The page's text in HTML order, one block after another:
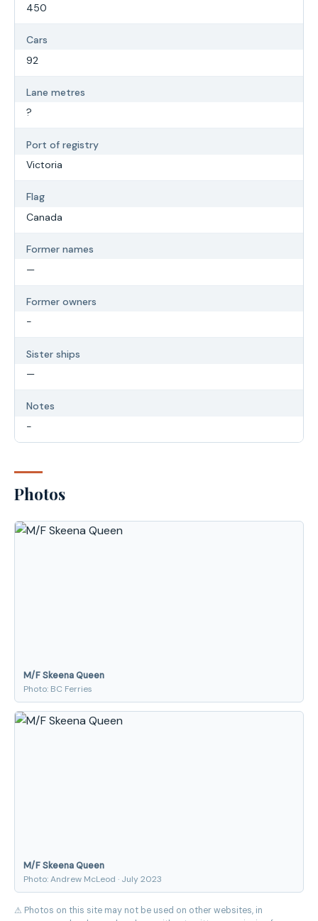
450
Cars
92
Lane metres
?
Port of registry
Victoria
Flag
Canada
Former names
—
Former owners
-
Sister ships
—
Notes
-
Photos
M/F Skeena Queen
Photo: BC Ferries
M/F Skeena Queen
Photo: Andrew McLeod · July 2023
⚠ Photos on this site may not be used on other websites, in